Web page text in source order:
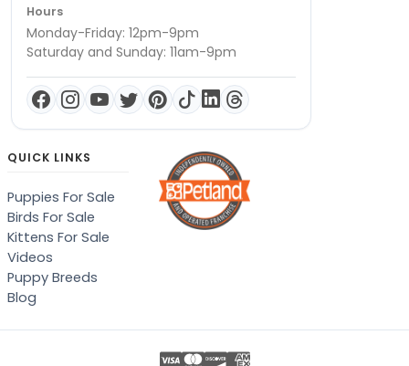
Hours
Monday-Friday: 12pm-9pm
Saturday and Sunday: 11am-9pm
QUICK LINKS
Puppies For Sale
Birds For Sale
Kittens For Sale
Videos
Puppy Breeds
Blog